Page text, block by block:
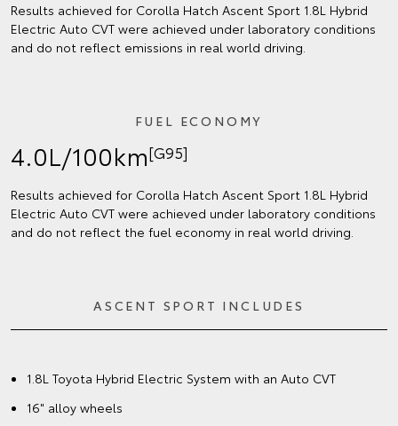
Results achieved for Corolla Hatch Ascent Sport 1.8L Hybrid
Electric Auto CVT were achieved under laboratory conditions
and do not reflect emissions in real world driving.
FUEL ECONOMY
4.0L/100km[G95]
Results achieved for Corolla Hatch Ascent Sport 1.8L Hybrid
Electric Auto CVT were achieved under laboratory conditions
and do not reflect the fuel economy in real world driving.
ASCENT SPORT INCLUDES
1.8L Toyota Hybrid Electric System with an Auto CVT
16" alloy wheels